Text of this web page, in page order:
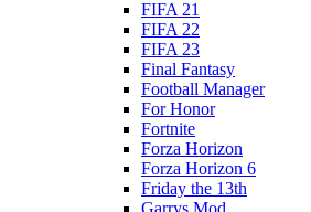
FIFA 21
FIFA 22
FIFA 23
Final Fantasy
Football Manager
For Honor
Fortnite
Forza Horizon
Forza Horizon 6
Friday the 13th
Garrys Mod